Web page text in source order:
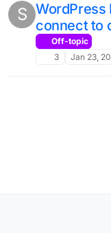
S WordPress
connect to
Off-topic
3
Jan 23,